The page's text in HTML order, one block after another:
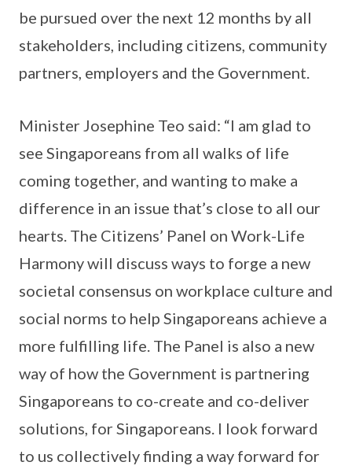
be pursued over the next 12 months by all
stakeholders, including citizens, community
partners, employers and the Government.
Minister Josephine Teo said: “I am glad to
see Singaporeans from all walks of life
coming together, and wanting to make a
difference in an issue that’s close to all our
hearts. The Citizens’ Panel on Work-Life
Harmony will discuss ways to forge a new
societal consensus on workplace culture and
social norms to help Singaporeans achieve a
more fulfilling life. The Panel is also a new
way of how the Government is partnering
Singaporeans to co-create and co-deliver
solutions, for Singaporeans. I look forward
to us collectively finding a way forward for